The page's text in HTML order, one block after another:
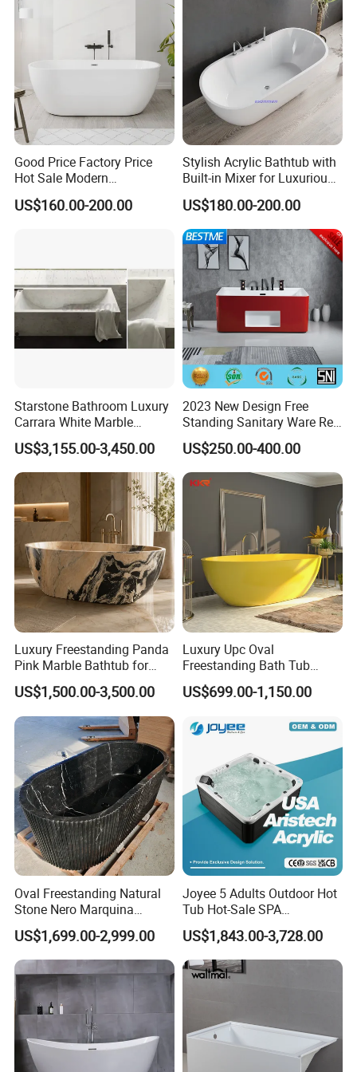
Good Price Factory Price
Hot Sale Modern
Freestanding Acrylic
Bathtub
US$160.00-200.00
Stylish Acrylic Bathtub with
Built-in Mixer for Luxurious
Baths
US$180.00-200.00
Starstone Bathroom Luxury
Carrara White Marble
Freestand Stone Bathtub
US$3,155.00-3,450.00
2023 New Design Free
Standing Sanitary Ware Red
Acrylic Art Bathtub (BT-
Y2626E)
US$250.00-400.00
Luxury Freestanding Panda
Pink Marble Bathtub for
Villa Bathroom
US$1,500.00-3,500.00
Luxury Upc Oval
Freestanding Bath Tub
Modern Round Stone Resin
Bath Bathroom Tub Black
Sanitary Ware Solid Surface
US$699.00-1,150.00
Oval Freestanding Natural
Stone Nero Marquina
Marble Bathtub Polished
Modern Bathtub
US$1,699.00-2,999.00
Joyee 5 Adults Outdoor Hot
Tub Hot-Sale SPA
Manufacturer Luxury
Balboa System Whirlpool
US$1,843.00-3,728.00